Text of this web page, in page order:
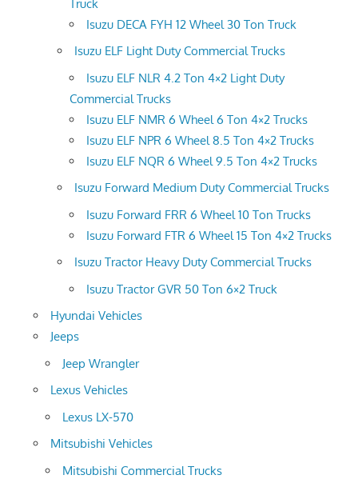
Truck
Isuzu DECA FYH 12 Wheel 30 Ton Truck
Isuzu ELF Light Duty Commercial Trucks
Isuzu ELF NLR 4.2 Ton 4×2 Light Duty
Commercial Trucks
Isuzu ELF NMR 6 Wheel 6 Ton 4×2 Trucks
Isuzu ELF NPR 6 Wheel 8.5 Ton 4×2 Trucks
Isuzu ELF NQR 6 Wheel 9.5 Ton 4×2 Trucks
Isuzu Forward Medium Duty Commercial Trucks
Isuzu Forward FRR 6 Wheel 10 Ton Trucks
Isuzu Forward FTR 6 Wheel 15 Ton 4×2 Trucks
Isuzu Tractor Heavy Duty Commercial Trucks
Isuzu Tractor GVR 50 Ton 6×2 Truck
Hyundai Vehicles
Jeeps
Jeep Wrangler
Lexus Vehicles
Lexus LX-570
Mitsubishi Vehicles
Mitsubishi Commercial Trucks